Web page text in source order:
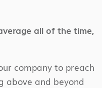
all of the time,
company to preach
above and beyond